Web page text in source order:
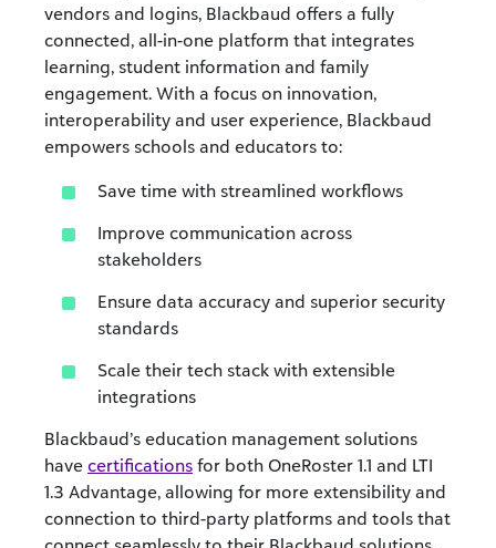
vendors and logins, Blackbaud offers a fully
connected, all-in-one platform that integrates
learning, student information and family
engagement. With a focus on innovation,
interoperability and user experience, Blackbaud
empowers schools and educators to:
Save time with streamlined workflows
Improve communication across
stakeholders
Ensure data accuracy and superior security
standards
Scale their tech stack with extensible
integrations
Blackbaud’s education management solutions
have certifications for both OneRoster 1.1 and LTI
1.3 Advantage, allowing for more extensibility and
connection to third-party platforms and tools that